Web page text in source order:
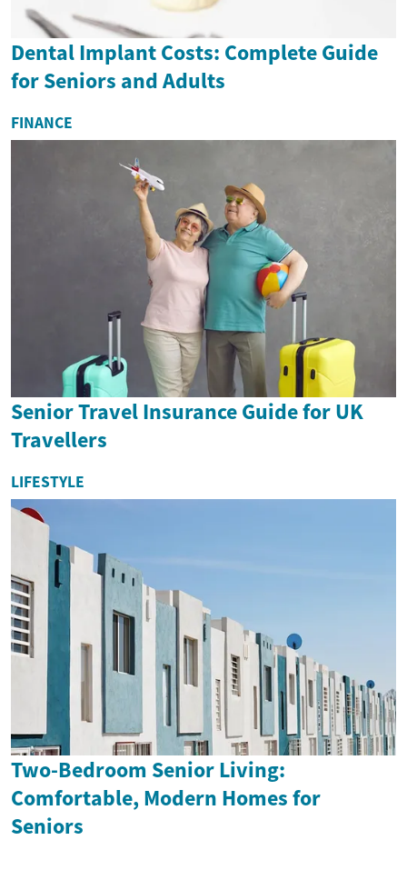
Dental Implant Costs: Complete Guide
for Seniors and Adults
FINANCE
Senior Travel Insurance Guide for UK
Travellers
LIFESTYLE
Two-Bedroom Senior Living:
Comfortable, Modern Homes for
Seniors